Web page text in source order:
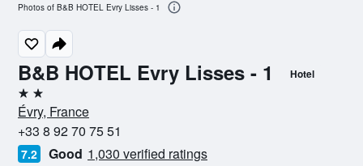
B&B HOTEL Evry Lisses - 1 Hotel
2 stars
Évry, France
+33 8 92 70 75 51
7.2 Good 1,030 verified ratings
Photos of B&B HOTEL Evry Lisses - 1